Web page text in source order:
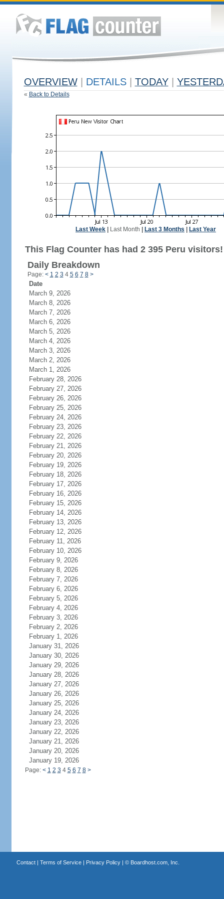
OVERVIEW DETAILS TODAY
« Back to Details
Last Week Last Month Last 3 Months Last Year
This Flag Counter has had 2 395 Peru visitors!
Daily Breakdown
Page: < 1 2 3 4 5 6 7 8 >
Date
March 9, 2026
March 8, 2026
March 7, 2026
March 6, 2026
March 5, 2026
March 4, 2026
March 3, 2026
March 2, 2026
March 1, 2026
February 28, 2026
February 27, 2026
February 26, 2026
February 25, 2026
February 24, 2026
February 23, 2026
February 22, 2026
February 21, 2026
February 20, 2026
February 19, 2026
February 18, 2026
February 17, 2026
February 16, 2026
February 15, 2026
February 14, 2026
February 13, 2026
February 12, 2026
February 11, 2026
February 10, 2026
February 9, 2026
February 8, 2026
February 7, 2026
February 6, 2026
February 5, 2026
February 4, 2026
February 3, 2026
February 2, 2026
February 1, 2026
January 31, 2026
January 30, 2026
January 29, 2026
January 28, 2026
January 27, 2026
January 26, 2026
January 25, 2026
January 24, 2026
January 23, 2026
January 22, 2026
January 21, 2026
January 20, 2026
January 19, 2026
Page: < 1 2 3 4 5 6 7 8 >
Contact| Terms of Service| Privacy Policy| © Boardhost.com, Inc.